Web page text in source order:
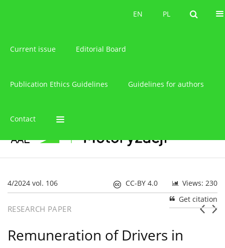
PL
EN PL
EN
Current issue Editorial Board
Publication Ethics Guidelines Guidelines for authors
Contact
4/2024 vol. 106 Views: 230
CC-BY 4.0
Get citation
RESEARCH PAPER
Remuneration of Drivers in